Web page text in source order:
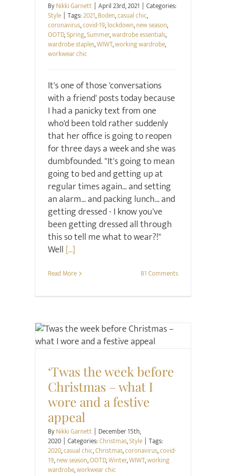
ByNikki Garnett | April 23rd, 2021 | Categories:
Style | Tags:2021,Boden,casual chic,
coronavirus,covid-19,lockdown,new season,
OOTD,Spring,Summer,wardrobe essentials,
wardrobe staples,WIWT,working wardrobe,
workwear chic
It's one of those 'conversations
with a friend' posts today because
I had a panicky text from one
who'd been told rather suddenly
that her office is going to reopen
for three days a week and she was
dumbfounded. "It's going to mean
going to bed and getting up at
regular times again... and setting
an alarm... and packing lunch... and
getting dressed - I know you've
been getting dressed all through
this so tell me what to wear?!"
Well [...]
Read More 81 Comments
Christmas Style
‘Twas the week before
Christmas – what I
wore and a festive
appeal
ByNikki Garnett | December 15th,
2020 | Categories:Christmas,Style | Tags:
2020,casual chic,Christmas,coronavirus,covid-
19,new season,OOTD,Winter,WIWT,working
wardrobe,workwear chic